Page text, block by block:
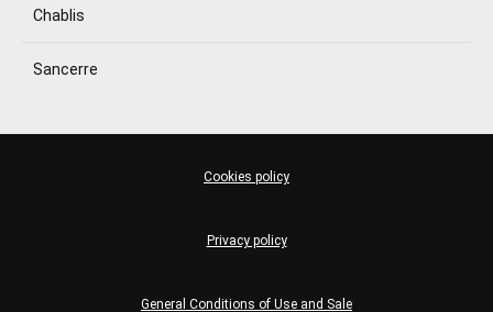
Chablis
Sancerre
General Conditions of Use and Sale
Privacy policy
Cookies policy